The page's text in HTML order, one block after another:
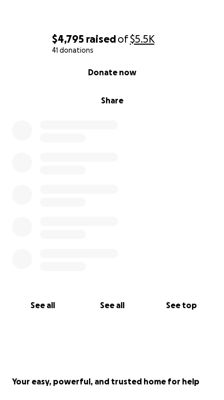
$4,795 raisedof$5.5K
41 donations
Share
Donate now
See all See all See top
Your easy, powerful, and trusted home for help